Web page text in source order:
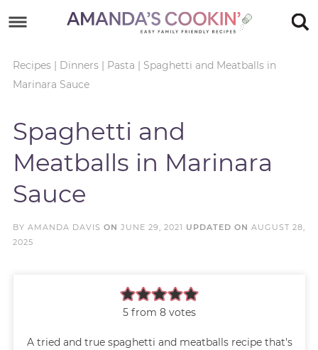
primary
navigation
main
Skip
sidebar
Skip
footer
Recipes| Dinners| Pasta | Spaghetti and Meatballs in
Marinara Sauce
Spaghetti and
Meatballs in Marinara
Sauce
BY AMANDA DAVIS ON JUNE 29, 2021 UPDATED ON AUGUST 28,
2025
5 from 8 votes
A tried and true spaghetti and meatballs recipe that's